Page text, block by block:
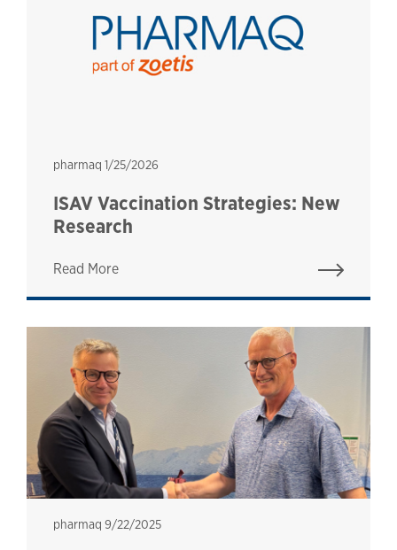
pharmaq
pharmaq 1/25/2026
ISAV Vaccination Strategies: New
Research
Read More
pharmaq
pharmaq 9/22/2025